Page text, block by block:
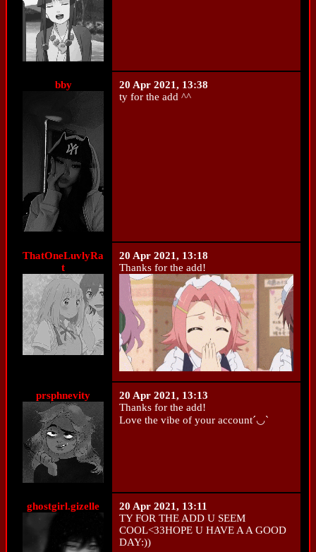
bby
20 Apr 2021, 13:38
ty for the add ^^
ThatOneLuvlyRa
t
20 Apr 2021, 13:18
Thanks for the add!
prsphnevity
20 Apr 2021, 13:13
Thanks for the add!
Love the vibe of your account´◡`
ghostgirl.gizelle
20 Apr 2021, 13:11
TY FOR THE ADD U SEEM
COOL<33HOPE U HAVE A A GOOD
DAY:))